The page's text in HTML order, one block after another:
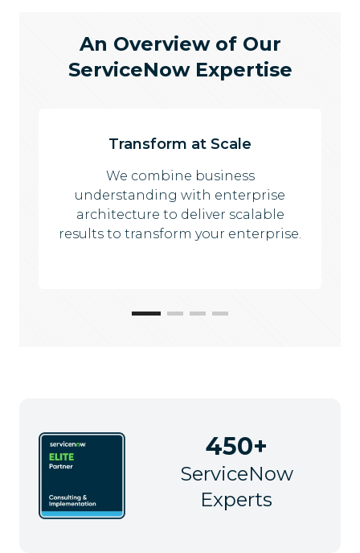
An Overview of Our
ServiceNow Expertise
Transform at Scale
We combine business
understanding with enterprise
architecture to deliver scalable
results to transform your enterprise.
450+
ServiceNow
Experts